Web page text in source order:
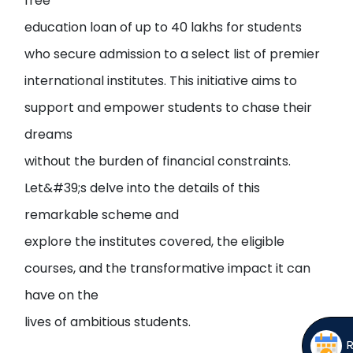
education loan of up to 40 lakhs for students
who secure admission to a select list of premier
international institutes. This initiative aims to
support and empower students to chase their
dreams
without the burden of financial constraints.
Let&#39;s delve into the details of this
remarkable scheme and
explore the institutes covered, the eligible
courses, and the transformative impact it can
have on the
lives of ambitious students.